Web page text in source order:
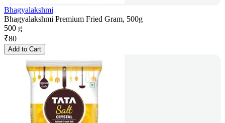
Bhagyalakshmi
Bhagyalakshmi Premium Fried Gram, 500g
500 g
₹80
Add to Cart